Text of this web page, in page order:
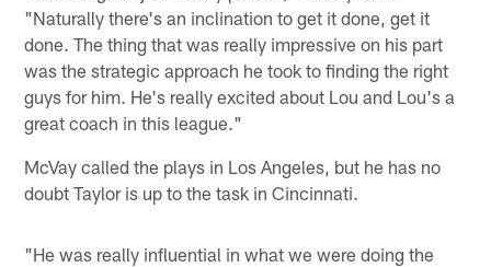
"Naturally there's an inclination to get it done, get it
done. The thing that was really impressive on his part
was the strategic approach he took to finding the right
guys for him. He's really excited about Lou and Lou's a
great coach in this league."
McVay called the plays in Los Angeles, but he has no
doubt Taylor is up to the task in Cincinnati.
"He was really influential in what we were doing the